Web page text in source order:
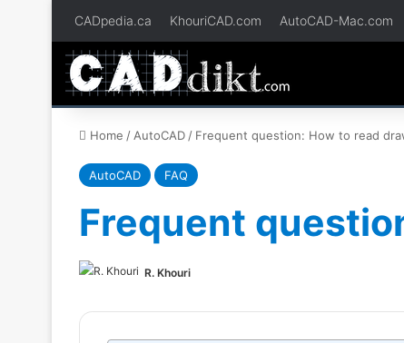
CADpedia.ca KhouriCAD.com AutoCAD-Mac.com
Home / AutoCAD / Frequent question: How to read
AutoCAD FAQ
Frequent
R. Khouri